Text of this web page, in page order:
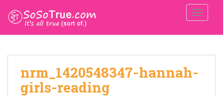
nrm_1420548347-hannah-
girls-reading